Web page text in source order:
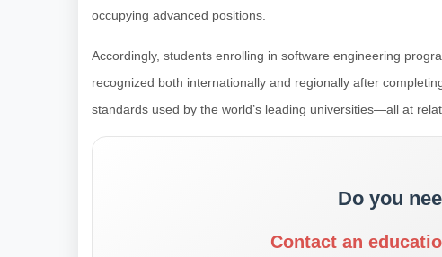
occupying advanced positions.
Accordingly, students enrolling in software engineering
recognized both internationally and regionally after
standards used by the world’s leading universities—all at
Do you
Contact an